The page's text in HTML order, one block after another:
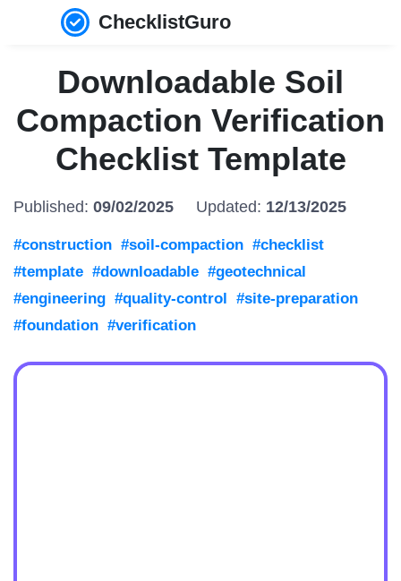
ChecklistGuro
Downloadable Soil
Compaction Verification
Checklist Template
Published: 09/02/2025 Updated: 12/13/2025
#construction #soil-compaction #checklist
#template #downloadable #geotechnical
#engineering #quality-control #site-preparation
#foundation #verification